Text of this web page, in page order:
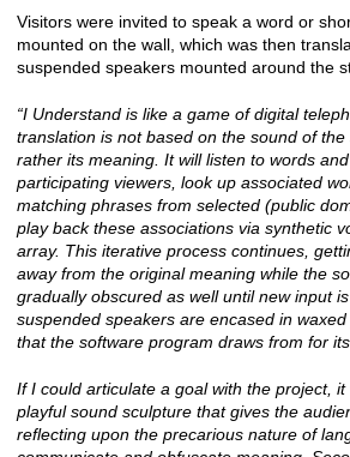
Visitors were invited to speak a word or
mounted on the wall, which was then
suspended speakers mounted around the
“I Understand is like a game of digital
translation is not based on the sound of
rather its meaning. It will listen to words
participating viewers, look up associated
matching phrases from selected (public
play back these associations via synthetic
array. This iterative process continues,
away from the original meaning while the
gradually obscured as well until new input
suspended speakers are encased in
that the software program draws from for
If I could articulate a goal with the project,
playful sound sculpture that gives the
reflecting upon the precarious nature of